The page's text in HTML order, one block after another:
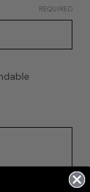
REQUIRED